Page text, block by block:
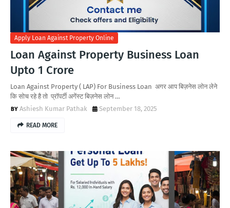
Apply Loan Against Property Online
Loan Against Property Business Loan
Upto 1 Crore
Loan Against Property ( LAP) For Business Loan अगर आप बिज़नेस लोन लेने
कि सोच रहे है तो प्रॉपर्टी अगेंस्ट बिज़नेस लोन …
Ashiesh Kumar Pathak
September 18, 2025
READ MORE